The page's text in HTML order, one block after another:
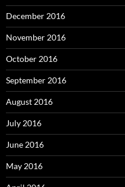
December 2016
November 2016
October 2016
September 2016
August 2016
July 2016
June 2016
May 2016